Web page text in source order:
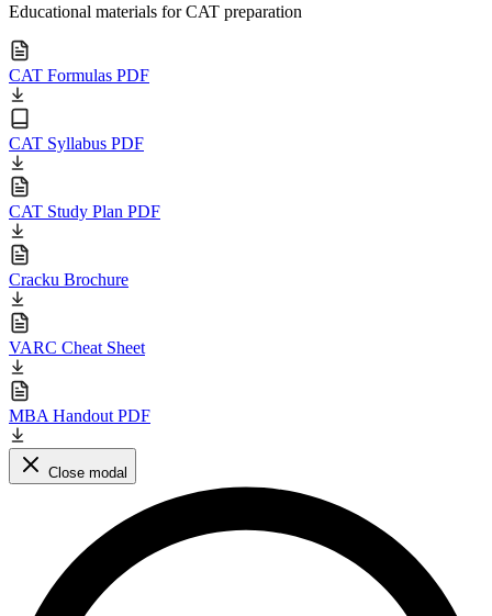
Educational materials for CAT preparation
CAT Formulas PDF
CAT Syllabus PDF
CAT Study Plan PDF
Cracku Brochure
VARC Cheat Sheet
MBA Handout PDF
Close modal